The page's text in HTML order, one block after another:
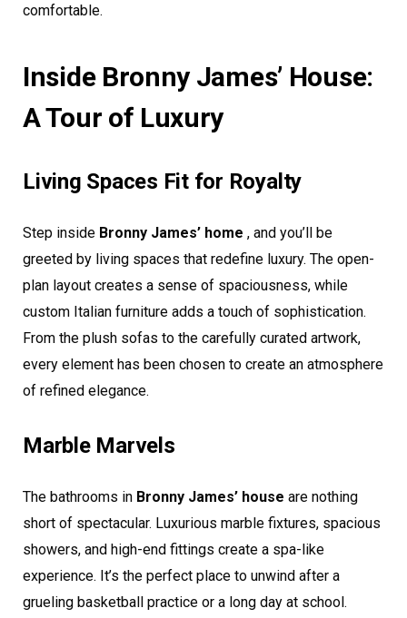
comfortable.
Inside Bronny James’ House:
A Tour of Luxury
Living Spaces Fit for Royalty
Step inside Bronny James’ home , and you’ll be
greeted by living spaces that redefine luxury. The open-
plan layout creates a sense of spaciousness, while
custom Italian furniture adds a touch of sophistication.
From the plush sofas to the carefully curated artwork,
every element has been chosen to create an atmosphere
of refined elegance.
Marble Marvels
The bathrooms in Bronny James’ house are nothing
short of spectacular. Luxurious marble fixtures, spacious
showers, and high-end fittings create a spa-like
experience. It’s the perfect place to unwind after a
grueling basketball practice or a long day at school.